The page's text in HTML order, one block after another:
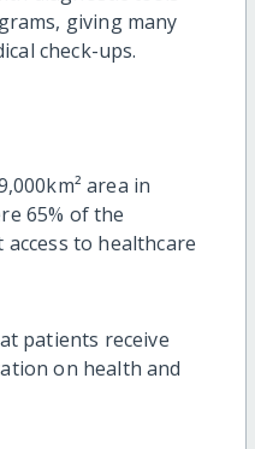
giving many
check-ups.
area in
65% of the
to healthcare
patients receive
on health and